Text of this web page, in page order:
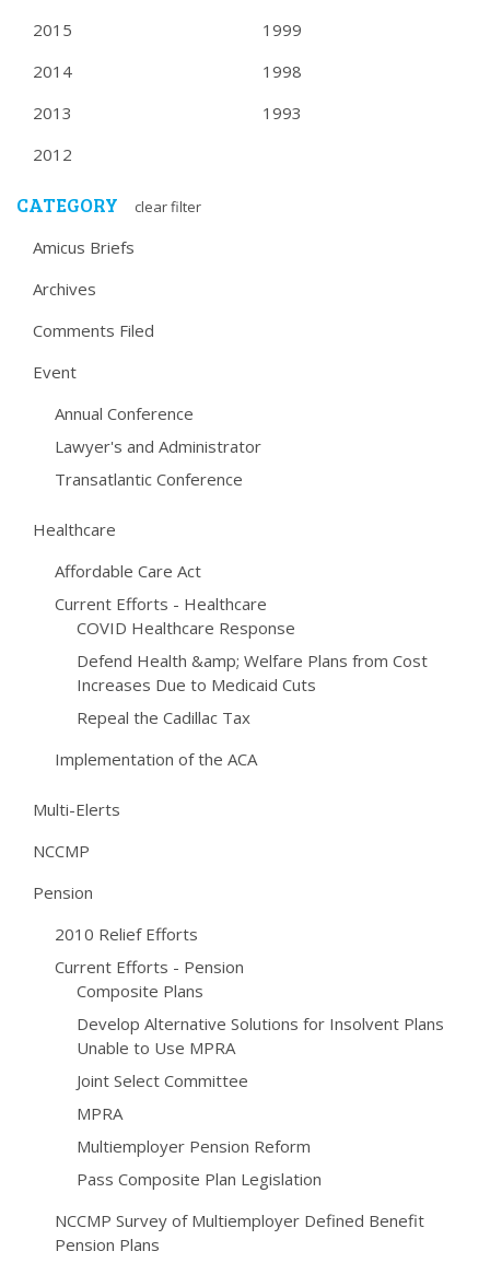
2015
2014
2013
2012
1999
1998
1993
CATEGORY clear filter
Amicus Briefs
Archives
Comments Filed
Event
Annual Conference
Lawyer's and Administrator
Transatlantic Conference
Healthcare
Affordable Care Act
Current Efforts - Healthcare
COVID Healthcare Response
Defend Health &amp; Welfare Plans from Cost
Increases Due to Medicaid Cuts
Repeal the Cadillac Tax
Implementation of the ACA
Multi-Elerts
NCCMP
Pension
2010 Relief Efforts
Current Efforts - Pension
Composite Plans
Develop Alternative Solutions for Insolvent Plans
Unable to Use MPRA
Joint Select Committee
MPRA
Multiemployer Pension Reform
Pass Composite Plan Legislation
NCCMP Survey of Multiemployer Defined Benefit
Pension Plans